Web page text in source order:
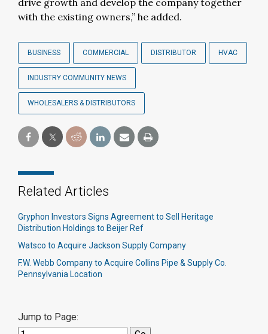
drive growth and develop the company together
with the existing owners,” he added.
BUSINESS COMMERCIAL DISTRIBUTOR HVAC
INDUSTRY COMMUNITY NEWS
WHOLESALERS & DISTRIBUTORS
Related Articles
Gryphon Investors Signs Agreement to Sell Heritage
Distribution Holdings to Beijer Ref
Watsco to Acquire Jackson Supply Company
F.W. Webb Company to Acquire Collins Pipe & Supply Co.
Pennsylvania Location
Jump to Page: